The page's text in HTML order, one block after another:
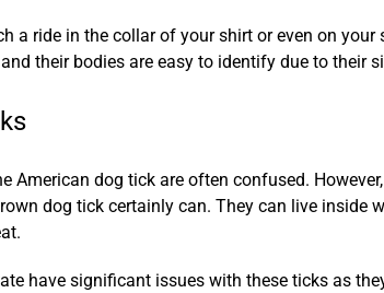
a ride in the collar of your shirt or even on
their bodies are easy to identify due to their
American dog tick are often confused.
dog tick certainly can. They can live inside
have significant issues with these ticks as